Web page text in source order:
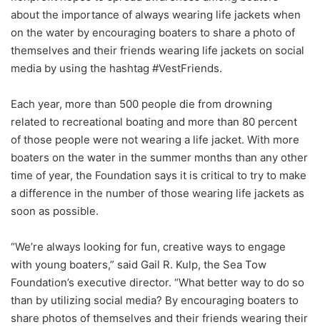
about the importance of always wearing life jackets when
on the water by encouraging boaters to share a photo of
themselves and their friends wearing life jackets on social
media by using the hashtag #VestFriends.
Each year, more than 500 people die from drowning
related to recreational boating and more than 80 percent
of those people were not wearing a life jacket. With more
boaters on the water in the summer months than any other
time of year, the Foundation says it is critical to try to make
a difference in the number of those wearing life jackets as
soon as possible.
“We’re always looking for fun, creative ways to engage
with young boaters,” said Gail R. Kulp, the Sea Tow
Foundation’s executive director. “What better way to do so
than by utilizing social media? By encouraging boaters to
share photos of themselves and their friends wearing their